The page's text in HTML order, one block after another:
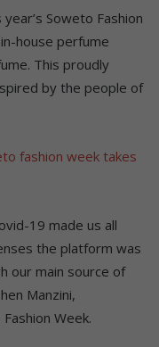
Soweto Fashion
house perfume
This proudly
by the people of
fashion week takes
19 made us all
the platform was
our main source of
Manzini,
Week.